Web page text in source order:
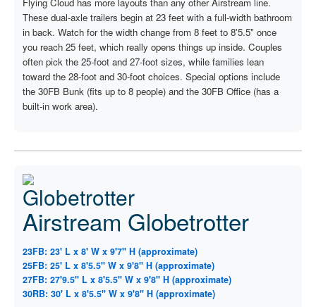
These dual-axle trailers begin at 23 feet with a full-width bathroom
in back. Watch for the width change from 8 feet to 8'5.5" once
you reach 25 feet, which really opens things up inside. Couples
often pick the 25-foot and 27-foot sizes, while families lean
toward the 28-foot and 30-foot choices. Special options include
the 30FB Bunk (fits up to 8 people) and the 30FB Office (has a
built-in work area).
Airstream Globetrotter
23FB: 23' L x 8' W x 9'7" H (approximate)
25FB: 25' L x 8'5.5" W x 9'8" H (approximate)
27FB: 27'9.5" L x 8'5.5" W x 9'8" H (approximate)
30RB: 30' L x 8'5.5" W x 9'8" H (approximate)